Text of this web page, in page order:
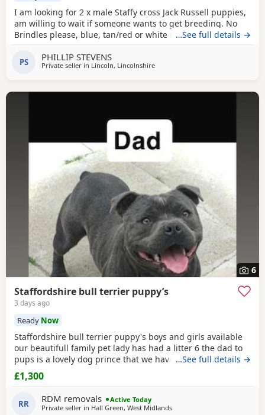
I am looking for 2 x male Staffy cross Jack Russell puppies,
am willing to wait if someone wants to get breeding. No
Brindles please, blue, tan/red or white mixed required and
…See full details →
PS PHILLIP STEVENS
Private seller in Lincoln, Lincolnshire
6
Staffordshire bull terrier puppy’s
3 days ago
Ready Now
Staffordshire bull terrier puppy's boys and girls available
our beautifull family pet lady has had a litter 6 the dad to
pups is a lovely dog prince that we have met a few times
before the breeding took place and he is a absolute lil
stunner short stocky honestly I would say best example of
the traditional Staffordshire he is KC reg but puppy's will
not be KC due to mom not
…See full details →
£1,300
RR RDM removals
Active Today
Private seller in Hall Green, West Midlands